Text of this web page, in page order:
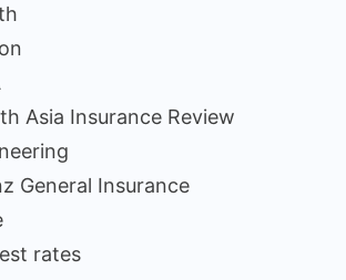
Asia Insurance Review
General Insurance
rates